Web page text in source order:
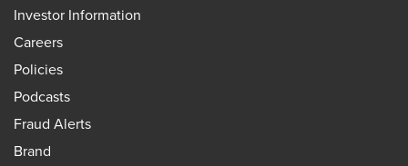
Investor Information
Careers
Policies
Podcasts
Fraud Alerts
Brand